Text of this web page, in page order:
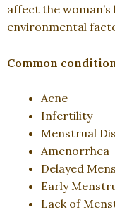
affect the
environmental
Common
Acne
Infertility
Menstrual
Amenorrhea
Delayed
Early
Lack of